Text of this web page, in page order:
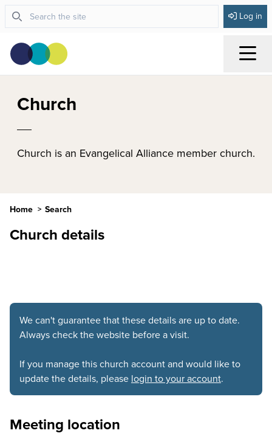
Log in
Church
Church is an Evangelical Alliance member church.
Home Search
Church details
We can't guarantee that these details are up to date.
Always check the website before a visit.
If you manage this church account and would like to
update the details, please login to your account.
Meeting location